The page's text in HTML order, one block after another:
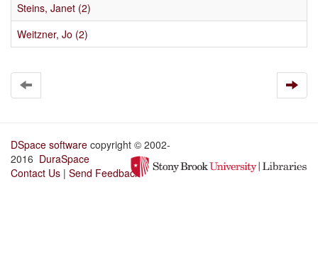
Steins, Janet (2)
Weitzner, Jo (2)
DSpace software copyright © 2002-
2016 DuraSpace
Contact Us | Send Feedback